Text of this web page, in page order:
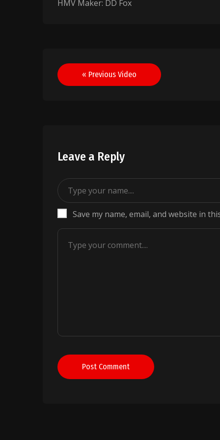
HMV Maker: DD Fox
Post
navigation
« Previous Video
Leave a Reply
Save my name, email, and website in
Post Comment